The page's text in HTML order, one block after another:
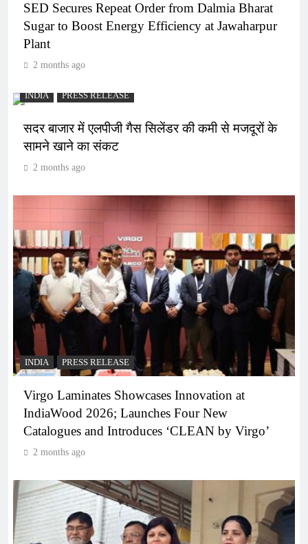
SED Secures Repeat Order from Dalmia Bharat
Sugar to Boost Energy Efficiency at Jawaharpur
Plant
2 months ago
INDIA PRESS RELEASE
सदर बाजार में एलपीजी गैस सिलेंडर की कमी से मजदूरों के
सामने खाने का संकट
2 months ago
INDIA PRESS RELEASE
Virgo Laminates Showcases Innovation at
IndiaWood 2026; Launches Four New
Catalogues and Introduces ‘CLEAN by Virgo’
2 months ago